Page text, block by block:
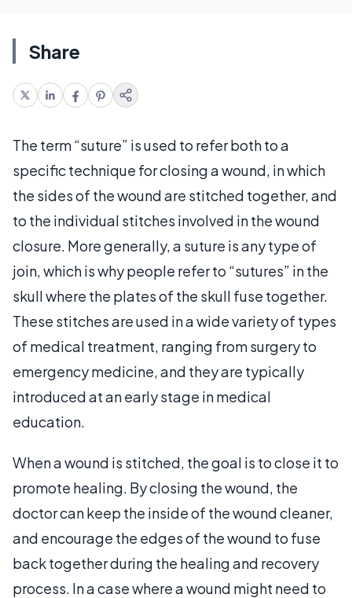
Share
The term “suture” is used to refer both to a
specific technique for closing a wound, in which
the sides of the wound are stitched together, and
to the individual stitches involved in the wound
closure. More generally, a suture is any type of
join, which is why people refer to “sutures” in the
skull where the plates of the skull fuse together.
These stitches are used in a wide variety of types
of medical treatment, ranging from surgery to
emergency medicine, and they are typically
introduced at an early stage in medical
education.
When a wound is stitched, the goal is to close it to
promote healing. By closing the wound, the
doctor can keep the inside of the wound cleaner,
and encourage the edges of the wound to fuse
back together during the healing and recovery
process. In a case where a wound might need to